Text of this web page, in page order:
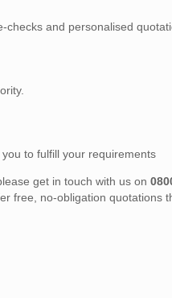
and personalised
to fulfill your requirements
get in touch with us on
free, no-obligation quotations